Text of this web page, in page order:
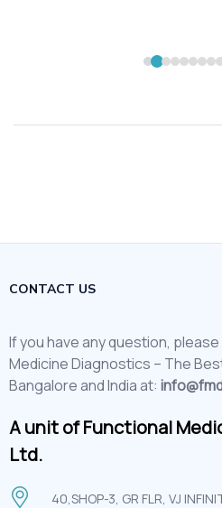
CONTACT US
If you have any question,
Medicine Diagnostics – The
Bangalore and India at:
A unit of Functional
Ltd.
40,SHOP-3, GR FLR, VJ